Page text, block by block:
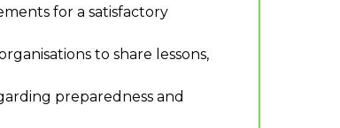
for a satisfactory
to share lessons,
preparedness and